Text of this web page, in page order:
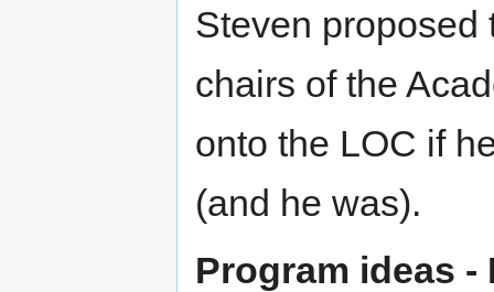
Steven proposed
chairs of the
onto the LOC if
(and he was).
Program ideas -